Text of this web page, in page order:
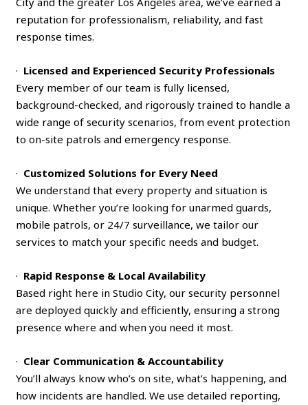
reputation for professionalism, reliability, and fast
response times.
· Licensed and Experienced Security Professionals
Every member of our team is fully licensed,
background-checked, and rigorously trained to handle a
wide range of security scenarios, from event protection
to on-site patrols and emergency response.
· Customized Solutions for Every Need
We understand that every property and situation is
unique. Whether you’re looking for unarmed guards,
mobile patrols, or 24/7 surveillance, we tailor our
services to match your specific needs and budget.
· Rapid Response & Local Availability
Based right here in Studio City, our security personnel
are deployed quickly and efficiently, ensuring a strong
presence where and when you need it most.
· Clear Communication & Accountability
You’ll always know who’s on site, what’s happening, and
how incidents are handled. We use detailed reporting,